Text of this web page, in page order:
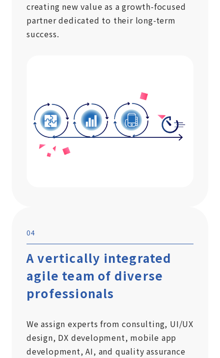
creating new value as a growth-focused
partner dedicated to their long-term
success.
04
A vertically integrated
agile team of diverse
professionals
We assign experts from consulting, UI/UX
design, DX development, mobile app
development, AI, and quality assurance